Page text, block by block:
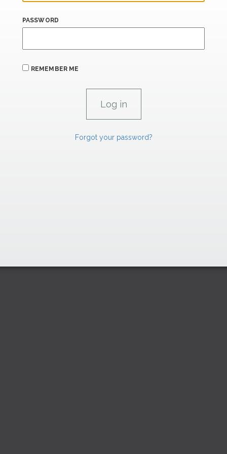
PASSWORD
REMEMBER ME
Forgot your password?